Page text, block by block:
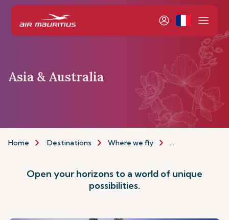
Asia & Australia
Home Destinations Where we fly Asia & Australia
Open your horizons to a world of unique
possibilities.